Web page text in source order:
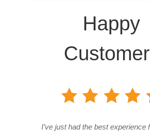
Happy
I’ve just had the best experience